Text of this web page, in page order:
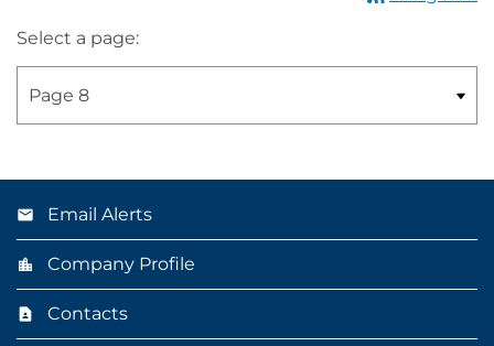
Select a page:
Email Alerts
Company Profile
Contacts